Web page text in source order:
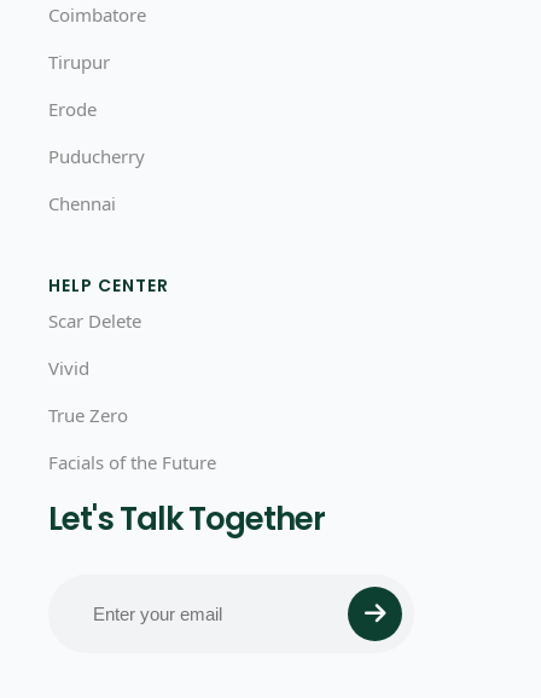
Coimbatore
Tirupur
Erode
Puducherry
Chennai
HELP CENTER
Scar Delete
Vivid
True Zero
Facials of the Future
Let's Talk Together